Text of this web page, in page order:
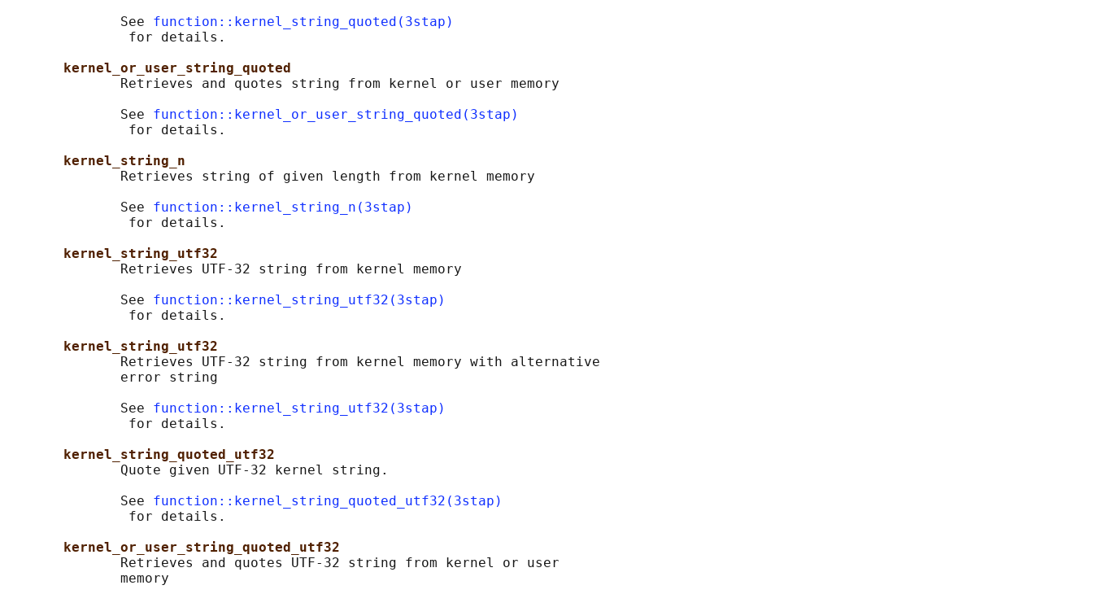
              See
function::kernel_string_quoted(3stap)
               for details.
kernel_or_user_string_quoted
              Retrieves and quotes string from kernel or user memory
              See
function::kernel_or_user_string_quoted(3stap)
               for details.
kernel_string_n
              Retrieves string of given length from kernel memory
              See
function::kernel_string_n(3stap)
               for details.
kernel_string_utf32
              Retrieves UTF-32 string from kernel memory
              See
function::kernel_string_utf32(3stap)
               for details.
kernel_string_utf32
              Retrieves UTF-32 string from kernel memory with alternative
              error string
              See
function::kernel_string_utf32(3stap)
               for details.
kernel_string_quoted_utf32
              Quote given UTF-32 kernel string.
              See
function::kernel_string_quoted_utf32(3stap)
               for details.
kernel_or_user_string_quoted_utf32
              Retrieves and quotes UTF-32 string from kernel or user
              memory